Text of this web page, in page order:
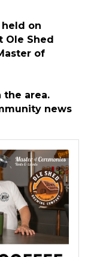
on
Ole Shed
of
the area.
news